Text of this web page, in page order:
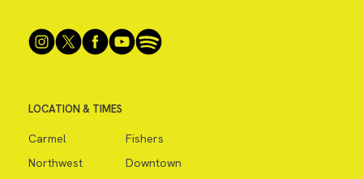
LOCATION & TIMES
Carmel
Fishers
Northwest
Downtown